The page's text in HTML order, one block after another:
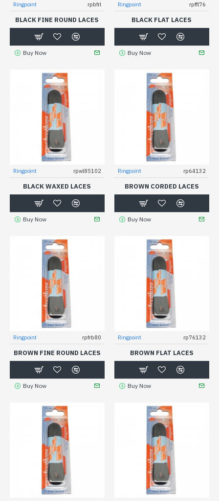
Ringpoint rpbfrl
BLACK FINE ROUND LACES
Buy Now
Ringpoint rpffl76
BLACK FLAT LACES
Buy Now
Ringpoint rpwl85102
BLACK WAXED LACES
Buy Now
Ringpoint rp64132
BROWN CORDED LACES
Buy Now
Ringpoint rpfrb80
BROWN FINE ROUND LACES
Buy Now
Ringpoint rp76132
BROWN FLAT LACES
Buy Now